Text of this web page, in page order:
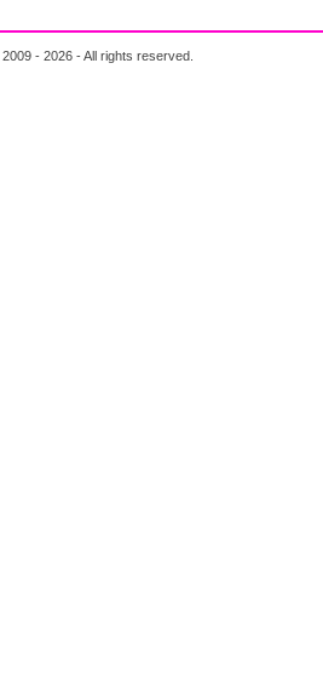
2009 - 2026 - All rights reserved.